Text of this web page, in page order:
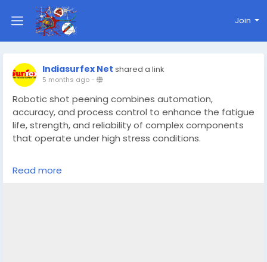
Join
Indiasurfex Net shared a link
5 months ago-
Robotic shot peening combines automation,
accuracy, and process control to enhance the fatigue
life, strength, and reliability of complex components
that operate under high stress conditions.
https://sfecindia.net/roll-etching-machine.html
Read more